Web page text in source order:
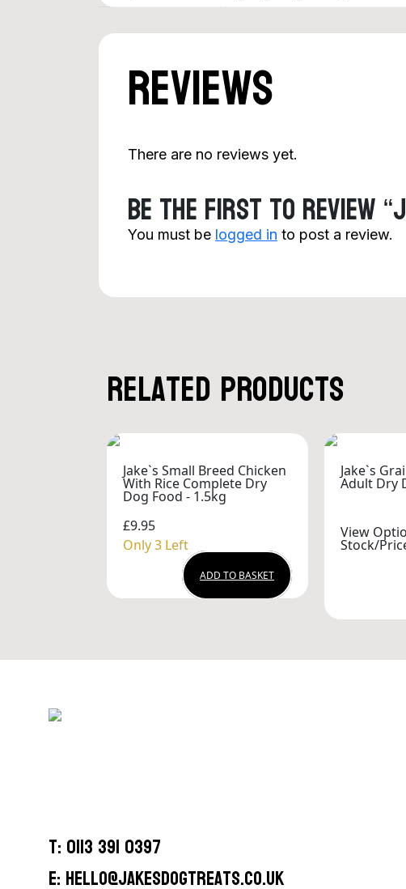
Reviews
There are no reviews yet.
Be the first to review
You must be logged in to post a review.
Related products
Jake`s Small Breed Chicken
With Rice Complete Dry
Dog Food - 1.5kg
£9.95
Only 3 Left
ADD TO BASKET
Jake`s
Adult Dry
View
Stock/
T: 0113 391 0397
E: hello@jakesdogtreats.co.uk